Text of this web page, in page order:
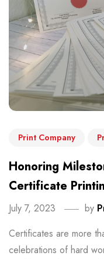
Print Company
Honoring
Certificate
July 7, 2023 by
Certificates are more
celebrations of hard